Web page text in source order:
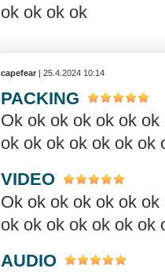
ok ok ok ok
capefear | 25.4.2024 10:14
PACKING
Ok ok ok ok ok ok
ok ok ok ok ok ok ok
VIDEO
Ok ok ok ok ok ok
ok ok ok ok ok ok ok
AUDIO